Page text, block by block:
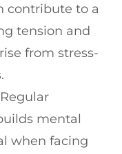
contribute to a
tension and
from stress-
mental
when facing